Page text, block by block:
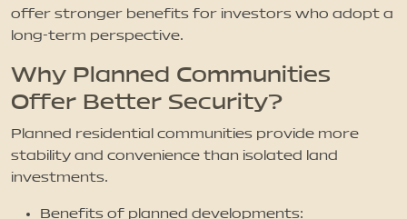
offer stronger benefits for investors who adopt a
long-term perspective.
Why Planned Communities
Offer Better Security?
Planned residential communities provide more
stability and convenience than isolated land
investments.
Benefits of planned developments: